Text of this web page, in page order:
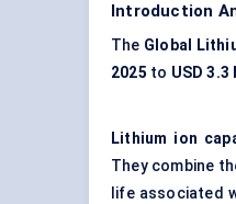
Introduction
The Global
2025 to USD
Lithium ion
They combine
life associated